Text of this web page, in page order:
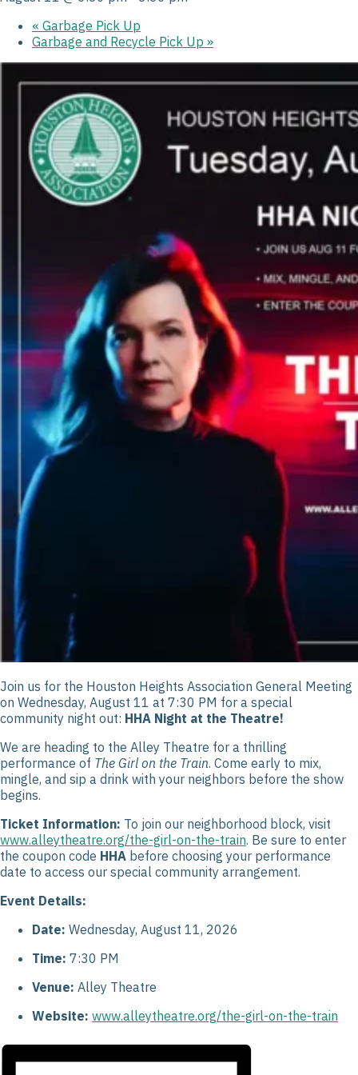
« Garbage Pick Up
Garbage and Recycle Pick Up »
Join us for the Houston Heights Association General Meeting
on Wednesday, August 11 at 7:30 PM for a special
community night out: HHA Night at the Theatre!
We are heading to the Alley Theatre for a thrilling
performance of The Girl on the Train. Come early to mix,
mingle, and sip a drink with your neighbors before the show
begins.
Ticket Information: To join our neighborhood block, visit
www.alleytheatre.org/the-girl-on-the-train. Be sure to enter
the coupon code HHA before choosing your performance
date to access our special community arrangement.
Event Details:
Date: Wednesday, August 11, 2026
Time: 7:30 PM
Venue: Alley Theatre
Website: www.alleytheatre.org/the-girl-on-the-train